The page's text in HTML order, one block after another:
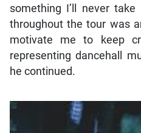
something I’ll never
throughout the tour was
motivate me to keep
representing dancehall
he continued.